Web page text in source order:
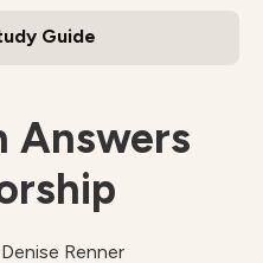
Guide
Answers
Renner